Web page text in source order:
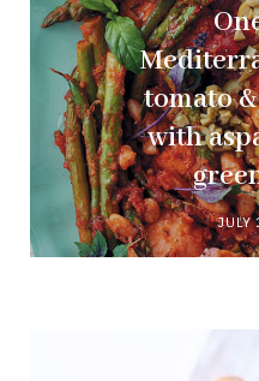
tomato
with
JULY